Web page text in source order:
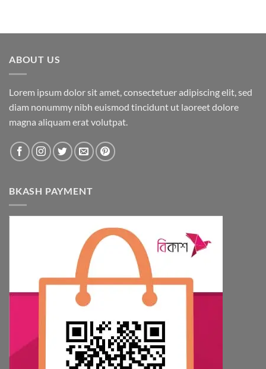
ABOUT US
Lorem ipsum dolor sit amet, consectetuer adipiscing elit, sed
diam nonummy nibh euismod tincidunt ut laoreet dolore
magna aliquam erat volutpat.
BKASH PAYMENT